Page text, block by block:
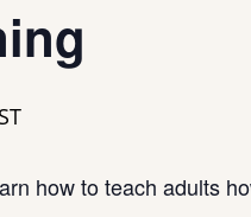
how to teach adults